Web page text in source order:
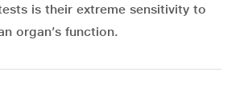
is their extreme sensitivity to
organ’s function.